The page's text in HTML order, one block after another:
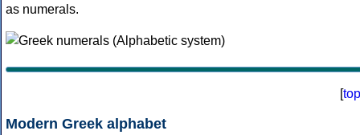
as numerals.
[top
Modern Greek alphabet